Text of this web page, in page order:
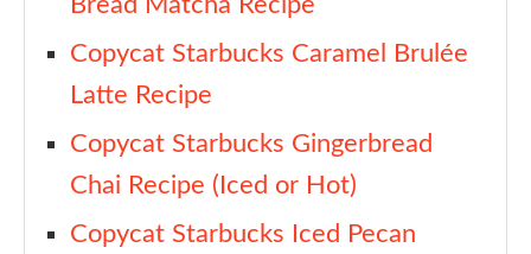
Copycat Starbucks Caramel Brulée
Latte Recipe
Copycat Starbucks Gingerbread
Chai Recipe (Iced or Hot)
Copycat Starbucks Iced Pecan